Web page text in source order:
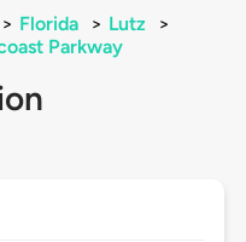
> Florida > Lutz
>
Parkway